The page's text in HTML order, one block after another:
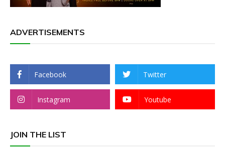
ADVERTISEMENTS
Facebook Twitter
Instagram Youtube
JOIN THE LIST